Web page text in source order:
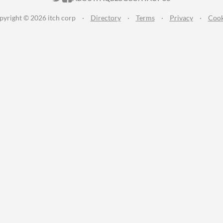
© 2026 itch corp · Directory · Terms · Privacy ·